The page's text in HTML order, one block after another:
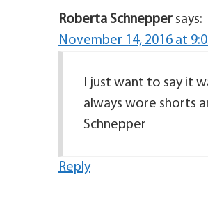
Roberta Schnepper says:
November 14, 2016 at
I just want to say it
always wore shorts
Schnepper
Reply